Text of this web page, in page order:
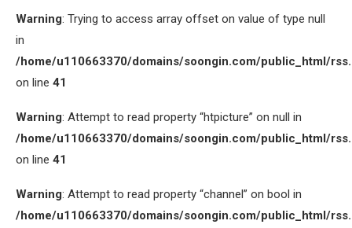
Warning: Trying to access array offset on value of type null
in
/home/u110663370/domains/soongin.com/public_html/
on line 41
Warning: Attempt to read property “htpicture” on null in
/home/u110663370/domains/soongin.com/public_html/
on line 41
Warning: Attempt to read property “channel” on bool in
/home/u110663370/domains/soongin.com/public_html/